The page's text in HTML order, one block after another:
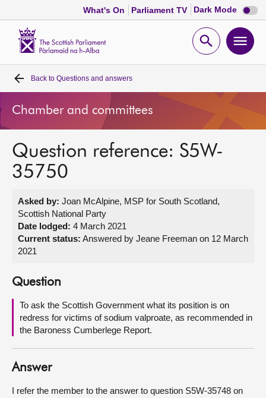
What's On Parliament TV Dark Mode Dark
mode
Open
Home
Bills and laws
MSPs
Get involved
Visit
About
Contact us
Back to Questions and answers
Chamber and committees
Question reference: S5W-
35750
Asked by: Joan McAlpine, MSP for South Scotland,
Scottish National Party
Date lodged: 4 March 2021
Current status: Answered by Jeane Freeman on 12 March
2021
Question
To ask the Scottish Government what its position is on
redress for victims of sodium valproate, as recommended in
the Baroness Cumberlege Report.
Answer
I refer the member to the answer to question S5W-35748 on